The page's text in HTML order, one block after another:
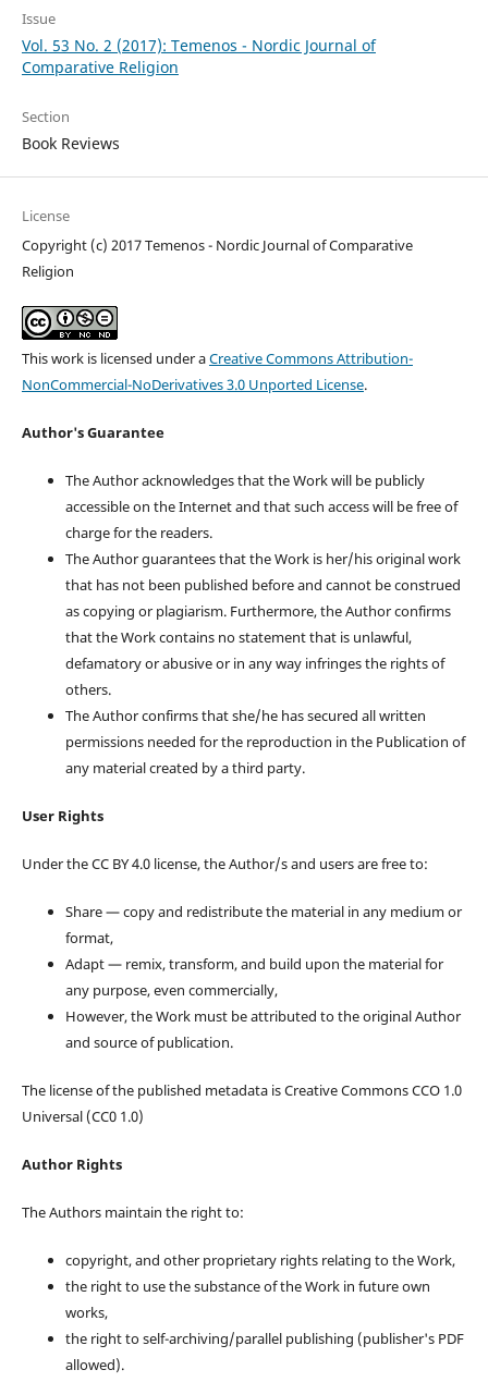
Issue
Vol. 53 No. 2 (2017): Temenos - Nordic Journal of
Comparative Religion
Section
Book Reviews
License
Copyright (c) 2017 Temenos - Nordic Journal of Comparative
Religion
This work is licensed under aCreative Commons Attribution-
NonCommercial-NoDerivatives 3.0 Unported License.
Author's Guarantee
The Author acknowledges that the Work will be publicly
accessible on the Internet and that such access will be free of
charge for the readers.
The Author guarantees that the Work is her/his original work
that has not been published before and cannot be construed
as copying or plagiarism. Furthermore, the Author confirms
that the Work contains no statement that is unlawful,
defamatory or abusive or in any way infringes the rights of
others.
The Author confirms that she/he has secured all written
permissions needed for the reproduction in the Publication of
any material created by a third party.
User Rights
Under the CC BY 4.0 license, the Author/s and users are free to:
Share — copy and redistribute the material in any medium or
format,
Adapt — remix, transform, and build upon the material for
any purpose, even commercially,
However, the Work must be attributed to the original Author
and source of publication.
The license of the published metadata is Creative Commons CCO 1.0
Universal (CC0 1.0)
Author Rights
The Authors maintain the right to:
copyright, and other proprietary rights relating to the Work,
the right to use the substance of the Work in future own
works,
the right to self-archiving/parallel publishing (publisher's PDF
allowed).